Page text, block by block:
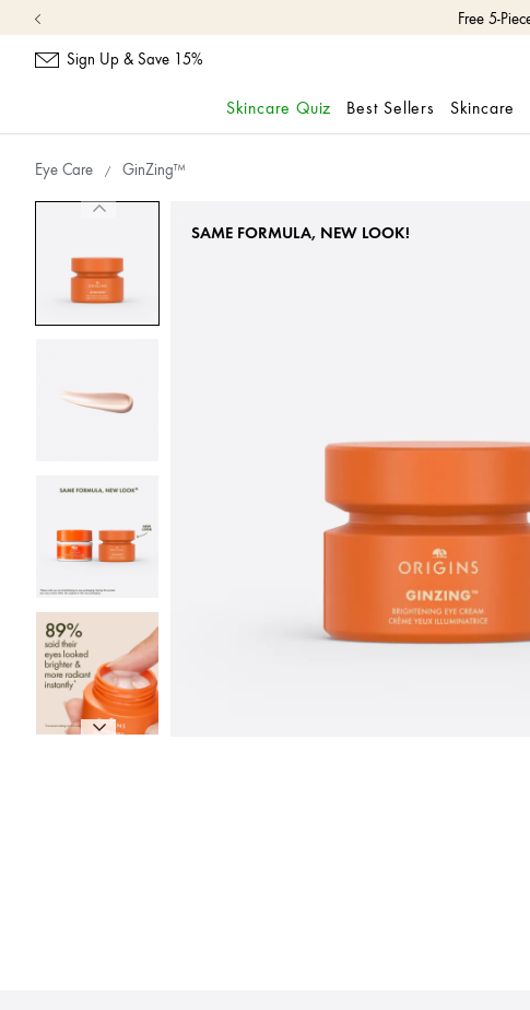
navigation
Sign Up & Save 15%
Skincare Quiz Best Sellers Skincare
Eye Care GinZing™
SAME FORMULA, NEW LOOK!